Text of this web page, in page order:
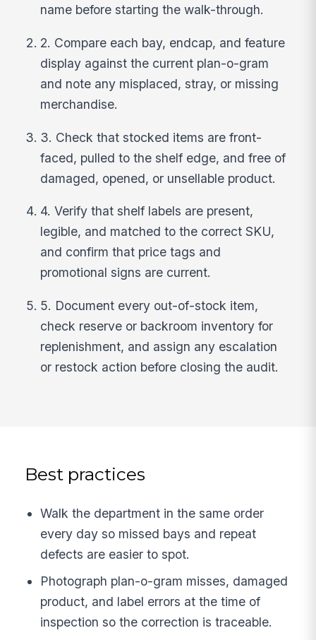
name before starting the walk-through.
2. Compare each bay, endcap, and feature
display against the current plan-o-gram
and note any misplaced, stray, or missing
merchandise.
3. Check that stocked items are front-
faced, pulled to the shelf edge, and free of
damaged, opened, or unsellable product.
4. Verify that shelf labels are present,
legible, and matched to the correct SKU,
and confirm that price tags and
promotional signs are current.
5. Document every out-of-stock item,
check reserve or backroom inventory for
replenishment, and assign any escalation
or restock action before closing the audit.
Best practices
Walk the department in the same order
every day so missed bays and repeat
defects are easier to spot.
Photograph plan-o-gram misses, damaged
product, and label errors at the time of
inspection so the correction is traceable.